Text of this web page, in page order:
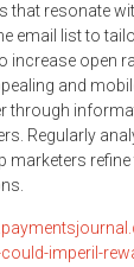
that resonate
email list to
increase open
and
through
Regularly
marketers
imperil-